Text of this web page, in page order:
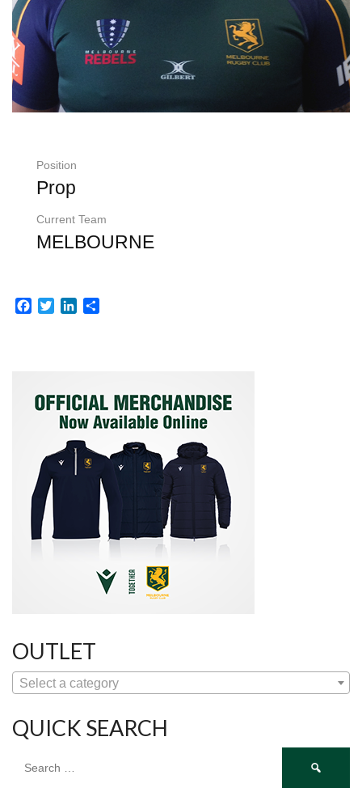
Position
Prop
Current Team
MELBOURNE
Facebook
TwitterLinkedIn
OUTLET
Select a category
QUICK SEARCH
for: